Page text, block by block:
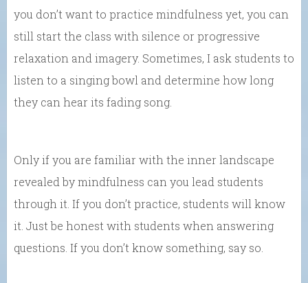
you don’t want to practice mindfulness yet, you can
still start the class with silence or progressive
relaxation and imagery. Sometimes, I ask students to
listen to a singing bowl and determine how long
they can hear its fading song.
Only if you are familiar with the inner landscape
revealed by mindfulness can you lead students
through it. If you don’t practice, students will know
it. Just be honest with students when answering
questions. If you don’t know something, say so.